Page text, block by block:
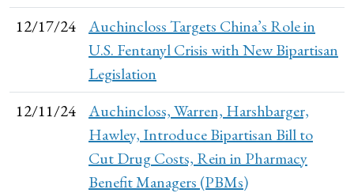
12/17/24
Auchincloss Targets China’s Role in
U.S. Fentanyl Crisis with New Bipartisan
Legislation
12/11/24
Auchincloss, Warren, Harshbarger,
Hawley, Introduce Bipartisan Bill to
Cut Drug Costs, Rein in Pharmacy
Benefit Managers (PBMs)